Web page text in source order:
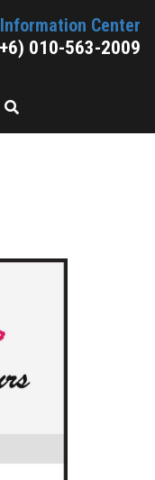
Center
010-563-2009